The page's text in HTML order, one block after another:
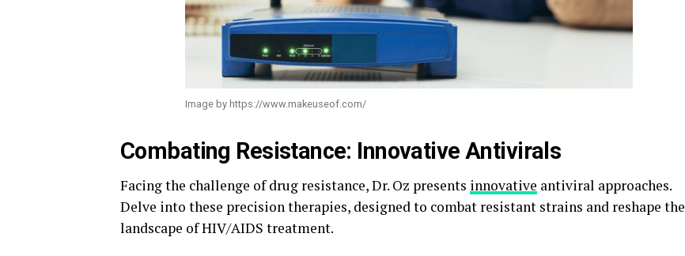
Image by https://www.makeuseof.com/
Combating Resistance: Innovative Antivirals
Facing the challenge of drug resistance, Dr. Oz presents innovative antiviral approaches.
Delve into these precision therapies, designed to combat resistant strains and reshape the
landscape of HIV/AIDS treatment.